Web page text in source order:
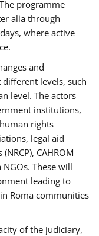
programme
alia through
where active
and
levels, such
level. The actors
institutions,
rights
legal aid
CAHROM
These will
leading to
Roma communities
of the judiciary,